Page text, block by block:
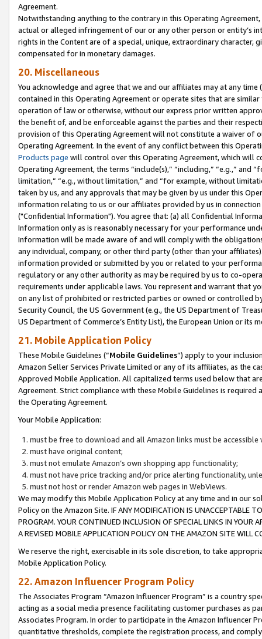
Agreement.
Notwithstanding anything to the contrary in this Operating
actual or alleged infringement of our or any other person or entity’s
rights in the Content are of a special, unique, extraordinary
compensated for in monetary damages.
20. Miscellaneous
You acknowledge and agree that we and our affiliates may at any
contained in this Operating Agreement or operate sites that are
operation of law or otherwise, without our express prior written
the benefit of, and be enforceable against the parties and their
provision of this Operating Agreement will not constitute a waiver of
Operating Agreement. In the event of any conflict between this
Products page will control over this Operating Agreement, which will
Operating Agreement, the terms “include(s),” “including,” “e.g.,”
limitation,” “e.g., without limitation,” and “for example, without
taken by us, and any approvals that may be given by us under this
information relating to us or our affiliates provided by us in
("Confidential Information"). You agree that: (a) all Confidential
Information only as is reasonably necessary for your performance
Information will be made aware of and will comply with the
any individual, company, or other third party (other than your
information provided or submitted by you or related to your
regulatory or any other authority as may be required by us to co-
requirements under applicable laws. You represent and warrant that
on any list of prohibited or restricted parties or owned or controlled
Security Council, the US Government (e.g., the US Department of
US Department of Commerce’s Entity List), the European Union or
21. Mobile Application Policy
These Mobile Guidelines (“Mobile Guidelines”) apply to your
Amazon Seller Services Private Limited or any of its affiliates, as the
Approved Mobile Application. All capitalized terms used below that
Agreement. Strict compliance with these Mobile Guidelines is
the Operating Agreement.
Your Mobile Application:
must be free to download and all Amazon links must be
must have original content;
must not emulate Amazon’s own shopping app functionality;
must not have price tracking and/or price alerting functionality,
must not host or render Amazon web pages in WebViews.
We may modify this Mobile Application Policy at any time and in our
Policy on the Amazon Site. IF ANY MODIFICATION IS UNACCEPTABLE
PROGRAM. YOUR CONTINUED INCLUSION OF SPECIAL LINKS IN
A REVISED MOBILE APPLICATION POLICY ON THE AMAZON SITE WILL
We reserve the right, exercisable in its sole discretion, to take
Mobile Application Policy.
22. Amazon Influencer Program Policy
The Associates Program “Amazon Influencer Program” is a country
acting as a social media presence facilitating customer purchases as
Associates Program. In order to participate in the Amazon Influencer
quantitative thresholds, complete the registration process, and